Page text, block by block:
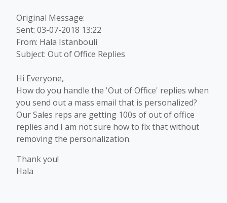
Original Message:
Sent: 03-07-2018 13:22
From: Hala Istanbouli
Subject: Out of Office Replies
Hi Everyone,
How do you handle the 'Out of Office' replies when
you send out a mass email that is personalized?
Our Sales reps are getting 100s of out of office
replies and I am not sure how to fix that without
removing the personalization.
Thank you!
Hala